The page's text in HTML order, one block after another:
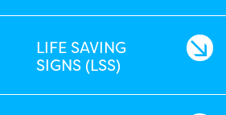
LIFE SAVING
SIGNS (LSS)